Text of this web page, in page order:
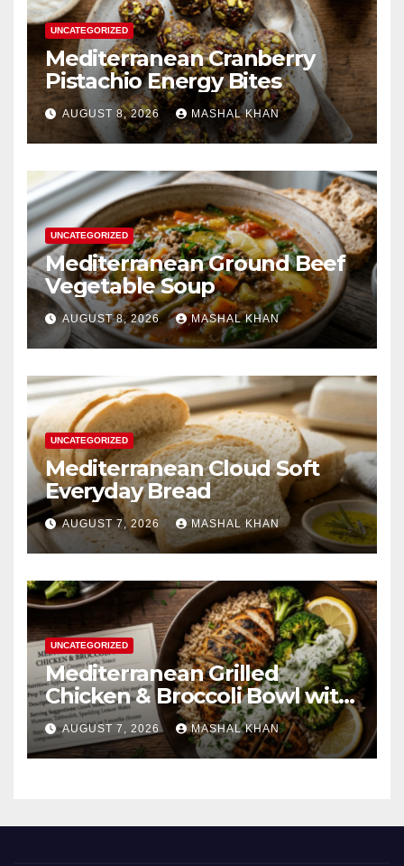
UNCATEGORIZED
Mediterranean Cranberry
Pistachio Energy Bites
AUGUST 8, 2026 MASHAL KHAN
UNCATEGORIZED
Mediterranean Ground Beef
Vegetable Soup
AUGUST 8, 2026 MASHAL KHAN
UNCATEGORIZED
Mediterranean Cloud Soft
Everyday Bread
AUGUST 7, 2026 MASHAL KHAN
UNCATEGORIZED
Mediterranean Grilled
Chicken & Broccoli Bowl with
Creamy Garlic Sauce
AUGUST 7, 2026 MASHAL KHAN